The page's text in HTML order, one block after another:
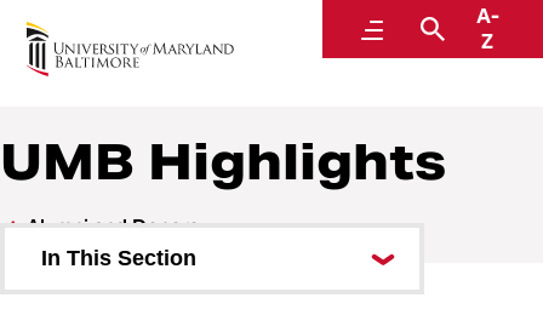
MenuSearch
A-
Z
Alumni and Donors
UMB Highlights
Alumni and Donors
In This Section